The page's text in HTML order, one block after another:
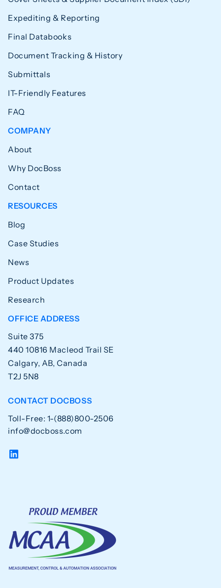
Expediting & Reporting
Final Databooks
Document Tracking & History
Submittals
IT-Friendly Features
FAQ
COMPANY
About
Why DocBoss
Contact
RESOURCES
Blog
Case Studies
News
Product Updates
Research
OFFICE ADDRESS
Suite 375
440 10816 Macleod Trail SE
Calgary, AB, Canada
T2J 5N8
CONTACT DOCBOSS
Toll-Free: 1-(888)800-2506
info@docboss.com